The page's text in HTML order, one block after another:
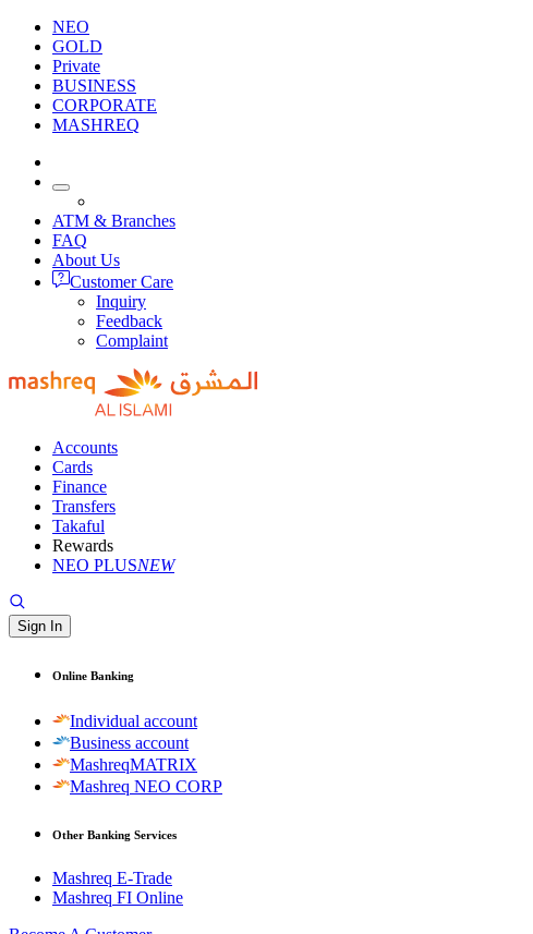
NEO
GOLD
Private
BUSINESS
CORPORATE
MASHREQ
ATM & Branches
FAQ
About Us
Customer Care
Inquiry
Feedback
Complaint
Accounts
Cards
Finance
Transfers
Takaful
Rewards
NEO PLUSNEW
Sign In
Online Banking
Individual account
Business account
MashreqMATRIX
Mashreq NEO CORP
Other Banking Services
Mashreq E-Trade
Mashreq FI Online